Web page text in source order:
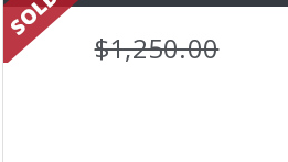
$1,250.00